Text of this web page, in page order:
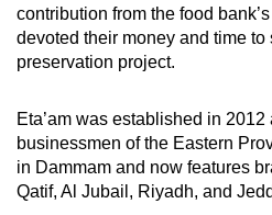
contribution from the food
devoted their money and time to
preservation project.
Eta’am was established in
businessmen of the Eastern
in Dammam and now features
Qatif, Al Jubail, Riyadh, and